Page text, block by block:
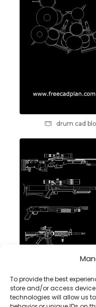
To provide the best
store and/or access
technologies will allow us
drum cad